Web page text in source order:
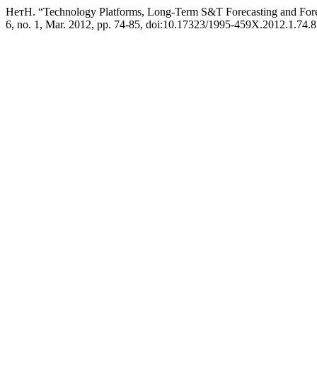
НетН. “Technology Platforms, Long-Term S&T Forecasting and
6, no. 1, Mar. 2012, pp. 74-85, doi:10.17323/1995-